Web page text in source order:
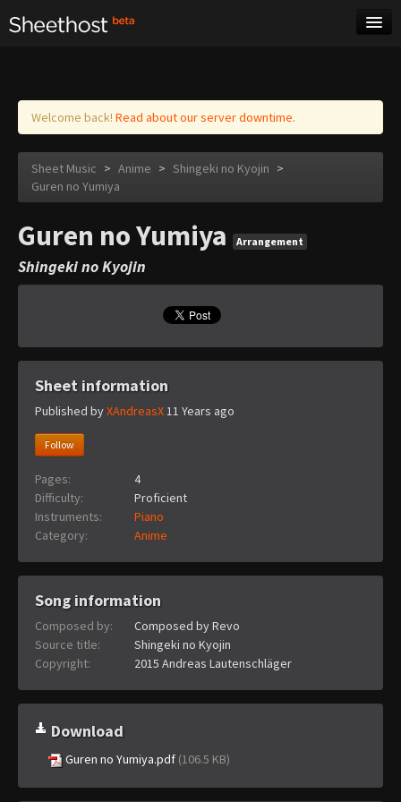
Log in
Welcome back! Read about our server downtime.
Sheet Music > Anime > Shingeki no Kyojin >
Guren no Yumiya
Guren no Yumiya Arrangement
Shingeki no Kyojin
Sheet information
Published byXAndreasX11 Years ago
Follow
Pages:
4
Difficulty:
Proficient
Instruments:
Piano
Category:
Anime
Song information
Composed by:
Composed by Revo
Source title:
Shingeki no Kyojin
Copyright:
2015 Andreas Lautenschläger
Download
Guren no Yumiya.pdf (106.5 KB)